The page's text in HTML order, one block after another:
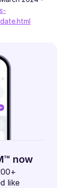
now
like